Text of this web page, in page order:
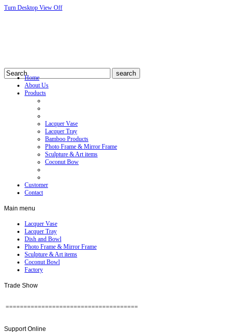
Turn Desktop View Off
Home
About Us
Products
Lacquer Vase
Lacquer Tray
Bamboo Products
Photo Frame & Mirror Frame
Sculpture & Art items
Coconut Bow
Customer
Contact
Main menu
Lacquer Vase
Lacquer Tray
Dish and Bowl
Photo Frame & Mirror Frame
Sculpture & Art items
Coconut Bowl
Factory
Trade Show
=====================================
SupportOnline